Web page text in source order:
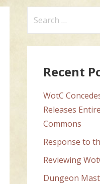
Recent
WotC
Releases
Commons
Response to
Reviewing
Dungeon